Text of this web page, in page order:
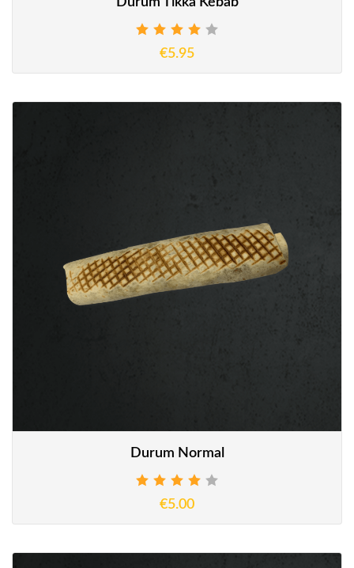
€5.95
Durum Normal
€5.00